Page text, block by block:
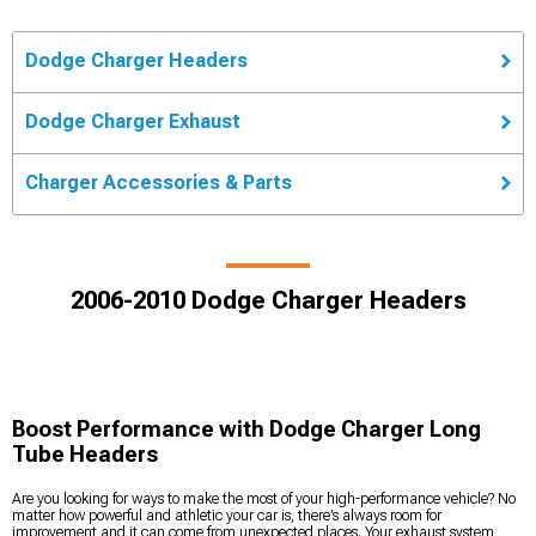
Dodge Charger Headers
Dodge Charger Exhaust
Charger Accessories & Parts
2006-2010 Dodge Charger Headers
Boost Performance with Dodge Charger Long
Tube Headers
Are you looking for ways to make the most of your high-performance vehicle? No
matter how powerful and athletic your car is, there’s always room for